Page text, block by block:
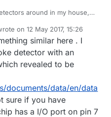
around in my house,
to add a MySensors node to
of the smoke detector.
so the node needs a
less current as possible, so
the smoke detector via an
node will need far too
a zener? What about a
to reduce buzzer voltage to
in advance
on12 May 2017, 15:26
edited by
similar here . I
detector with an
revealed to be
documents/data/en/data
sure if you have
has a I/O port on pin 7